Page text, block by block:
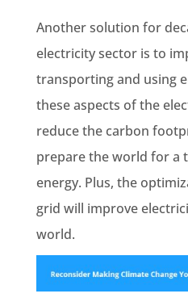
Another solution for
electricity sector is to
transporting and using
these aspects of the
reduce the carbon
prepare the world for a
energy. Plus, the
grid will improve
world.